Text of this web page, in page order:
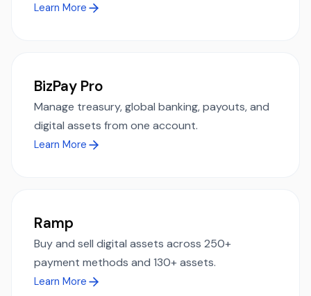
Learn More
BizPay Pro
Manage treasury, global banking, payouts, and
digital assets from one account.
Learn More
Ramp
Buy and sell digital assets across 250+
payment methods and 130+ assets.
Learn More